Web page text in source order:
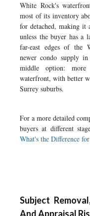
White Rock's
most of its inventory
for detached, making it
unless the buyer has a
far-east edges of the
newer condo supply
middle option:
waterfront, with better
Surrey suburbs.
For a more detailed
buyers at different
What's the Difference
Subject
And Appraisal